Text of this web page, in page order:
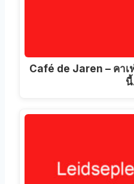
Café de Jaren – คาเ